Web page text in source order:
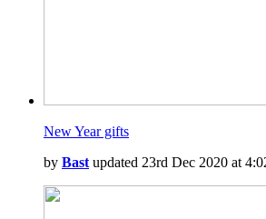
New Year gifts
by Bast updated 23rd Dec 2020 at